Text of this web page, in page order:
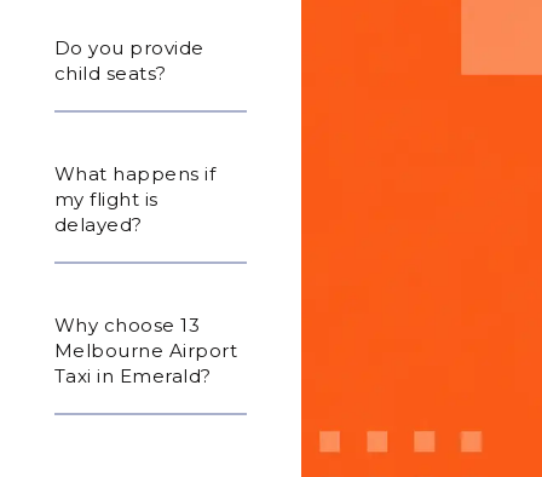
Do you provide
child seats?
What happens if
my flight is
delayed?
Why choose 13
Melbourne Airport
Taxi in Emerald?